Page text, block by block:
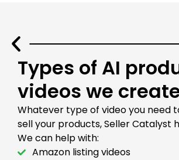
Types of AI
videos we
Whatever type of video you need
sell your products, Seller Catalyst
We can help with:
Amazon listing videos